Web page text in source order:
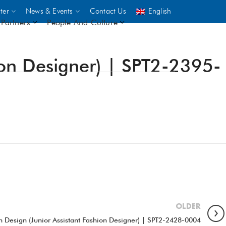
News & Events Contact Us English
UNICEF
People And Culture
Designer) | SPT2-2395-
OLDER
Design (Junior Assistant Fashion Designer) | SPT2-2428-0004